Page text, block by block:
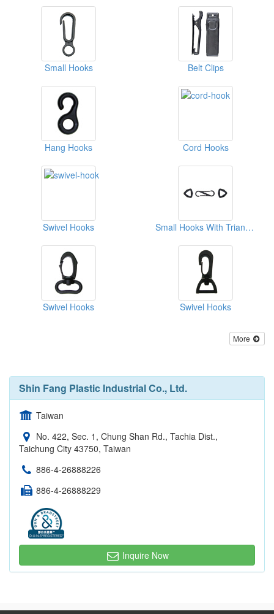
Small Hooks Belt Clips
Hang Hooks Cord Hooks
Swivel Hooks Small Hooks With Triangular Ring
Swivel Hooks Swivel Hooks
More
Shin Fang Plastic Industrial Co., Ltd.
Taiwan
No. 422, Sec. 1, Chung Shan Rd., Tachia Dist.,
Taichung City 43750, Taiwan
886-4-26888226
886-4-26888229
Inquire Now